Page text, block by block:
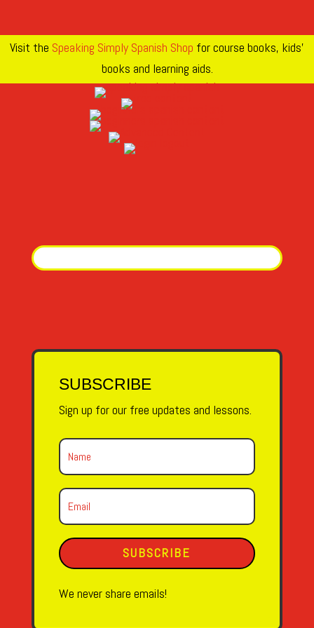
Visit the Speaking Simply Spanish Shop for course books, kids’
books and learning aids.
SUBSCRIBE
Sign up for our free updates and lessons.
SUBSCRIBE
We never share emails!